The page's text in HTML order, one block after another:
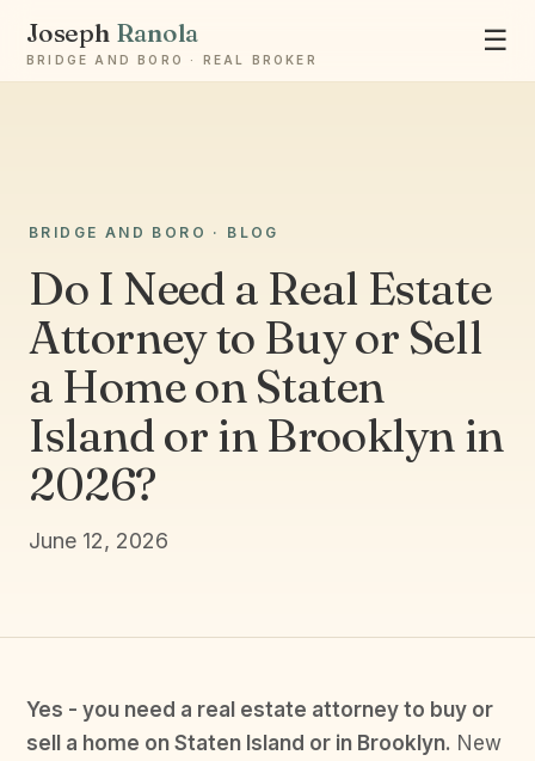
Joseph Ranola
BRIDGE AND BORO · REAL BROKER
☰
BRIDGE AND BORO · BLOG
Do I Need a Real Estate
Attorney to Buy or Sell
a Home on Staten
Island or in Brooklyn in
2026?
June 12, 2026
Yes - you need a real estate attorney to buy or
sell a home on Staten Island or in Brooklyn. New
Ask Joseph